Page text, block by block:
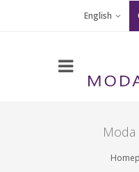
English
Moda